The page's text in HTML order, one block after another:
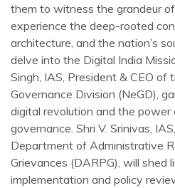
them to witness the grandeur
experience the deep-rooted
architecture, and the nation’s
delve into the Digital India
Singh, IAS, President & CEO of
Governance Division (NeGD),
digital revolution and the power
governance. Shri V. Srinivas,
Department of Administrative
Grievances (DARPG), will shed
implementation and policy